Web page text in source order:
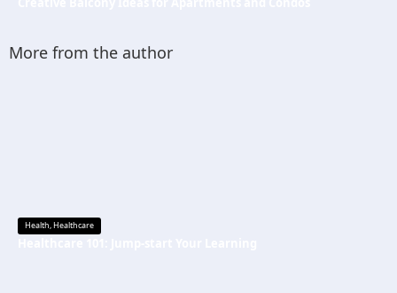
More from the author
Health,Healthcare